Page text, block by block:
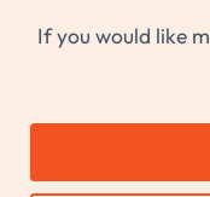
If you would like